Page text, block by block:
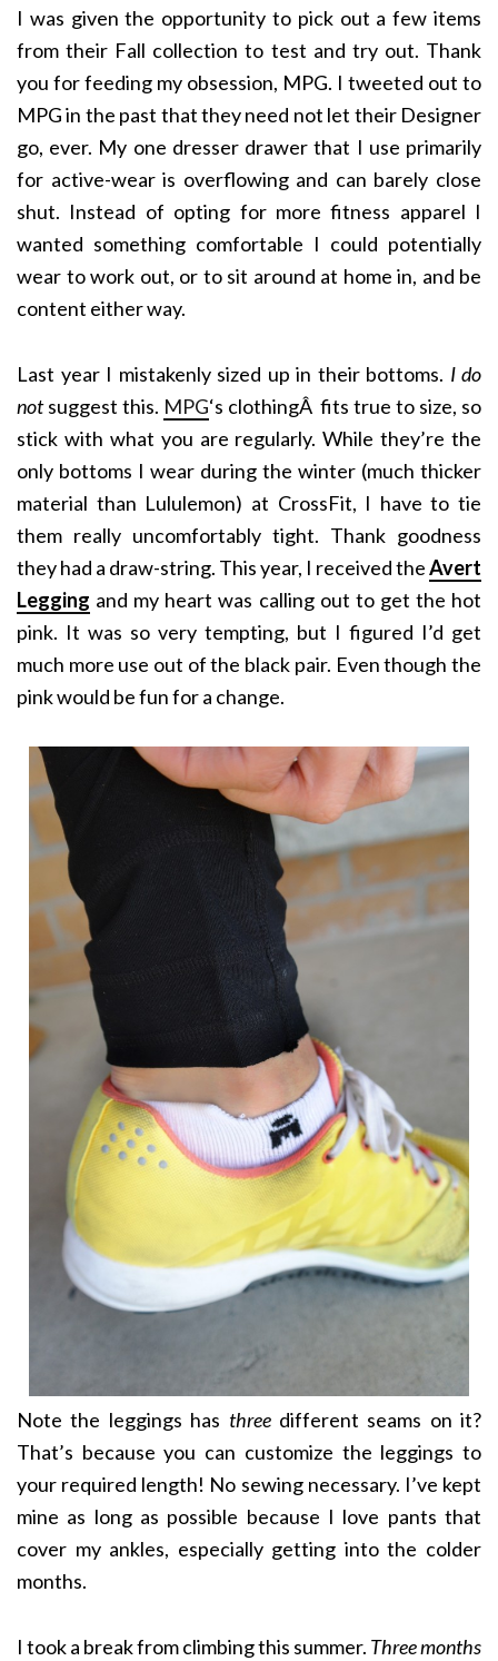
I was given the opportunity to pick out a few items
from their Fall collection to test and try out. Thank
you for feeding my obsession, MPG. I tweeted out to
MPG in the past that they need not let their Designer
go, ever. My one dresser drawer that I use primarily
for active-wear is overflowing and can barely close
shut. Instead of opting for more fitness apparel I
wanted something comfortable I could potentially
wear to work out, or to sit around at home in, and be
content either way.
Last year I mistakenly sized up in their bottoms. I do
notsuggest this. MPG‘s clothingÂ fits true to size, so
stick with what you are regularly. While they’re the
only bottoms I wear during the winter (much thicker
material than Lululemon) at CrossFit, I have to tie
them really uncomfortably tight. Thank goodness
they had a draw-string. This year, I received theAvert
Legging and my heart was calling out to get the hot
pink. It was so very tempting, but I figured I’d get
much more use out of the black pair. Even though the
pink would be fun for a change.
Note the leggings has threedifferent seams on it?
That’s because you can customize the leggings to
your required length! No sewing necessary. I’ve kept
mine as long as possible because I love pants that
cover my ankles, especially getting into the colder
months.
I took a break from climbing this summer. Three months